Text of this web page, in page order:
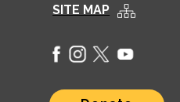
SITE MAP